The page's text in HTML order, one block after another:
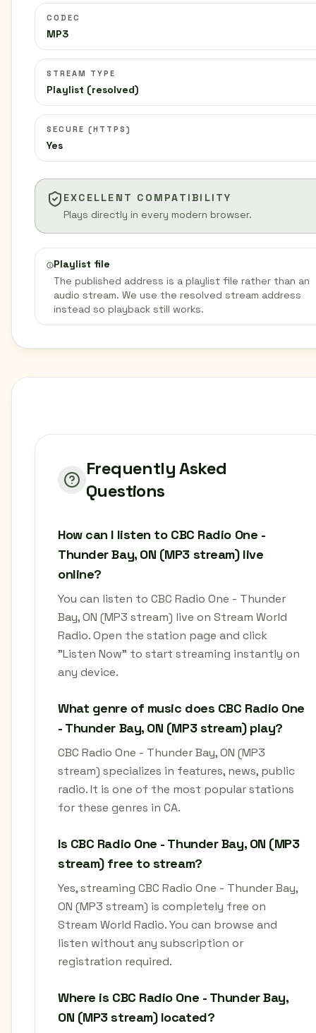
CODEC
MP3
STREAM TYPE
Playlist (resolved)
SECURE (HTTPS)
Yes
EXCELLENT COMPATIBILITY
Plays directly in every modern browser.
Playlist file
The published address is a playlist file rather than an
audio stream. We use the resolved stream address
instead so playback still works.
Frequently Asked
Questions
How can I listen to CBC Radio One -
Thunder Bay, ON (MP3 stream) live
online?
You can listen to CBC Radio One - Thunder
Bay, ON (MP3 stream) live on Stream World
Radio. Open the station page and click
"Listen Now" to start streaming instantly on
any device.
What genre of music does CBC Radio One
- Thunder Bay, ON (MP3 stream) play?
CBC Radio One - Thunder Bay, ON (MP3
stream) specializes in features, news, public
radio. It is one of the most popular stations
for these genres in CA.
Is CBC Radio One - Thunder Bay, ON (MP3
stream) free to stream?
Yes, streaming CBC Radio One - Thunder Bay,
ON (MP3 stream) is completely free on
Stream World Radio. You can browse and
listen without any subscription or
registration required.
Where is CBC Radio One - Thunder Bay,
ON (MP3 stream) located?